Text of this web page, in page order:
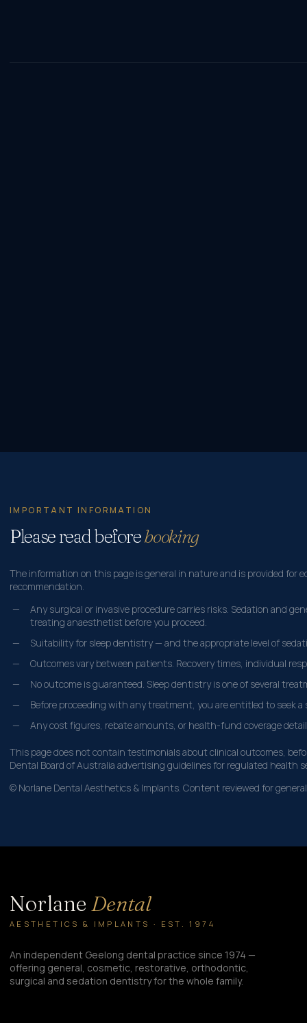
IMPORTANT INFORMATION
Please read beforebooking
The information on this page is general in nature and is provided
recommendation.
Any surgical or invasive procedure carries risks. Sedation and
treating anaesthetist before you proceed.
Suitability for sleep dentistry — and the appropriate level of
Outcomes vary between patients. Recovery times, individual
No outcome is guaranteed. Sleep dentistry is one of several
Before proceeding with any treatment, you are entitled to seek
Any cost figures, rebate amounts, or health-fund coverage
This page does not contain testimonials about clinical outcomes,
Dental Board of Australia advertising guidelines for regulated health
© Norlane Dental Aesthetics & Implants. Content reviewed for
Norlane Dental
AESTHETICS & IMPLANTS · EST. 1974
An independent Geelong dental practice since 1974 —
offering general, cosmetic, restorative, orthodontic,
surgical and sedation dentistry for the whole family.